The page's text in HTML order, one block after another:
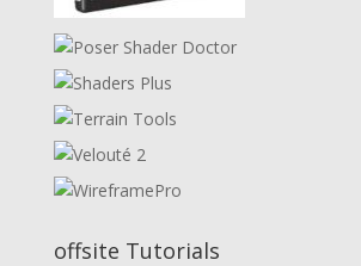
offsite Tutorials